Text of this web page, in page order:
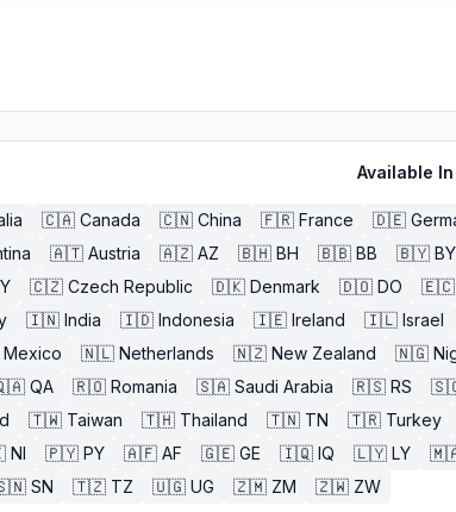
Available
🇨🇦 Canada 🇨🇳 China 🇫🇷 France 🇩🇪
🇦🇹 Austria 🇦🇿 AZ 🇧🇭 BH 🇧🇧 BB 🇧🇾 BY
🇨🇿 Czech Republic 🇩🇰 Denmark 🇩🇴 DO 🇪🇨
🇮🇳 India 🇮🇩 Indonesia 🇮🇪 Ireland 🇮🇱 Israel
Mexico 🇳🇱 Netherlands 🇳🇿 New Zealand 🇳🇬
QA 🇷🇴 Romania 🇸🇦 Saudi Arabia 🇷🇸 RS
🇹🇼 Taiwan 🇹🇭 Thailand 🇹🇳 TN 🇹🇷 Turkey
NI 🇵🇾 PY 🇦🇫 AF 🇬🇪 GE 🇮🇶 IQ 🇱🇾 LY
SN 🇹🇿 TZ 🇺🇬 UG 🇿🇲 ZM 🇿🇼 ZW